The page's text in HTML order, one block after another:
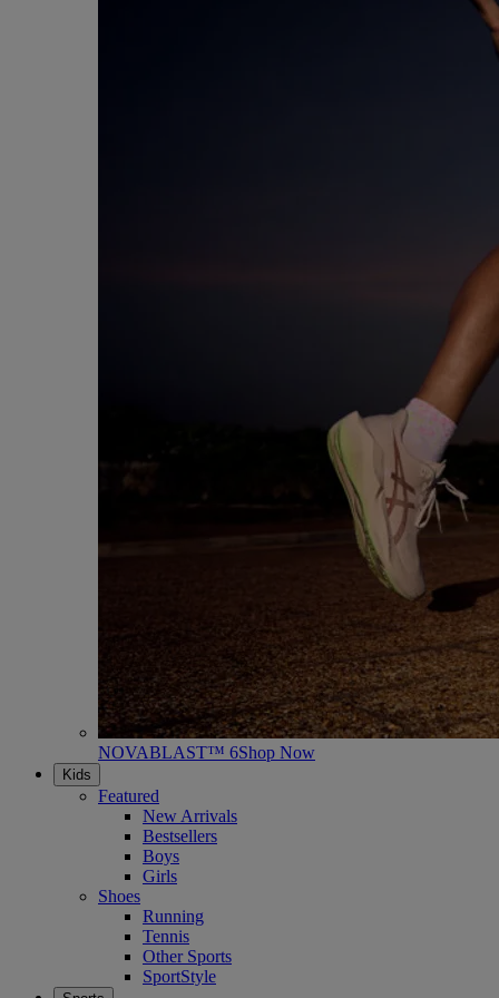
NOVABLAST™ 6Shop Now
Kids
Featured
New Arrivals
Bestsellers
Boys
Girls
Shoes
Running
Tennis
Other Sports
SportStyle